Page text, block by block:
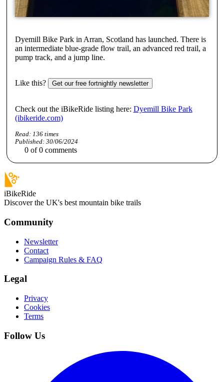
Dyemill Bike Park in Arran, Scotland has launched. There is
an intermediate blue-grade flow trail, an advanced red trail, a
pump track, and a jump line.
Like this? Get our free fortnightly newsletter
Check out the iBikeRide listing here: Dyemill Bike Park
(ibikeride.com)
Read: 136times
Published: 30/06/2024
0 of0 comments
iBikeRide
Discover the UK's best mountain bike trails
Community
Newsletter
Contact
Campaign Rules & FAQ
Legal
Privacy
Cookies
Terms
Follow Us